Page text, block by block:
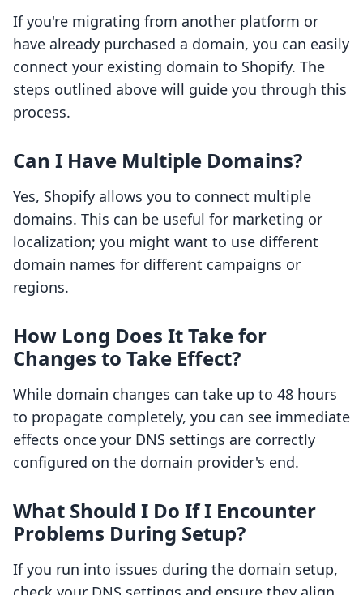
If you're migrating from another platform or
have already purchased a domain, you can easily
connect your existing domain to Shopify. The
steps outlined above will guide you through this
process.
Can I Have Multiple Domains?
Yes, Shopify allows you to connect multiple
domains. This can be useful for marketing or
localization; you might want to use different
domain names for different campaigns or
regions.
How Long Does It Take for
Changes to Take Effect?
While domain changes can take up to 48 hours
to propagate completely, you can see immediate
effects once your DNS settings are correctly
configured on the domain provider's end.
What Should I Do If I Encounter
Problems During Setup?
If you run into issues during the domain setup,